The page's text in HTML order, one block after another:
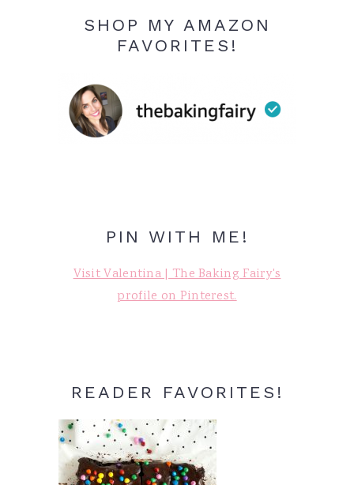
SHOP MY AMAZON
FAVORITES!
PIN WITH ME!
Visit Valentina | The Baking Fairy's
profile on Pinterest.
READER FAVORITES!